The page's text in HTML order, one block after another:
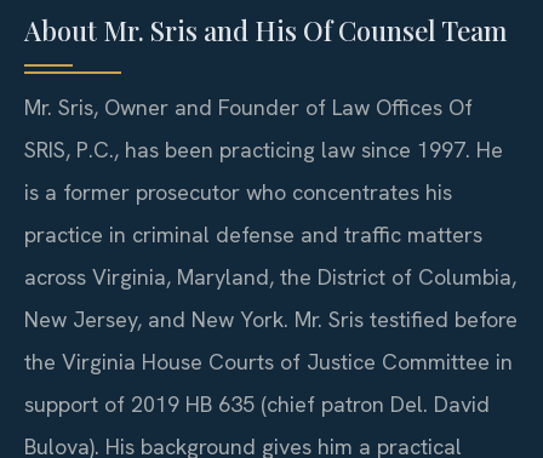
About Mr. Sris and His Of Counsel Team
Mr. Sris, Owner and Founder of Law Offices Of
SRIS, P.C., has been practicing law since 1997. He
is a former prosecutor who concentrates his
practice in criminal defense and traffic matters
across Virginia, Maryland, the District of Columbia,
New Jersey, and New York. Mr. Sris testified before
the Virginia House Courts of Justice Committee in
support of 2019 HB 635 (chief patron Del. David
Bulova). His background gives him a practical